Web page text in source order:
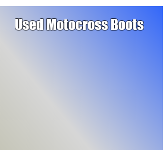
Used Motocross Boots